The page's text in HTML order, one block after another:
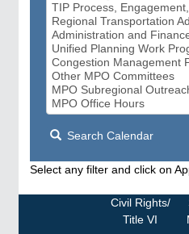
Search Calendar
Select any filter and click on
Civil Rights/
Title VI